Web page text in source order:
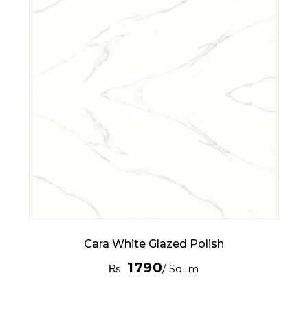
Cara White Glazed Polish
₨ 1790/ Sq. m